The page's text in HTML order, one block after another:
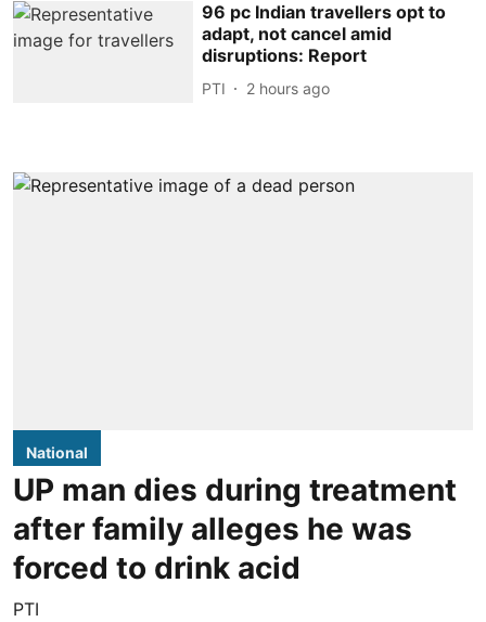
96 pc Indian travellers opt to
adapt, not cancel amid
disruptions: Report
PTI 2 hours ago
National
UP man dies during treatment
after family alleges he was
forced to drink acid
PTI